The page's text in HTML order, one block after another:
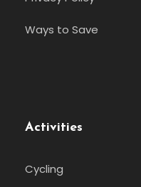
Ways to Save
Activities
Cycling